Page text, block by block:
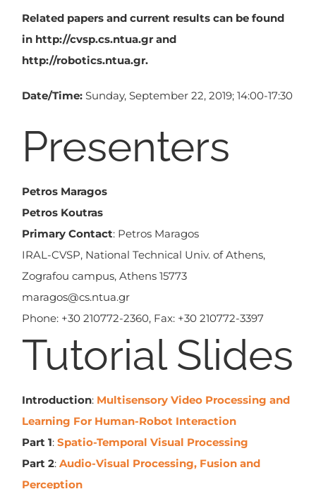
Related papers and current results can be found
in http://cvsp.cs.ntua.gr and
http://robotics.ntua.gr.
Date/Time: Sunday, September 22, 2019; 14:00-17:30
Presenters
Petros Maragos
Petros Koutras
Primary Contact: Petros Maragos
IRAL-CVSP, National Technical Univ. of Athens,
Zografou campus, Athens 15773
maragos@cs.ntua.gr
Phone: +30 210772-2360, Fax: +30 210772-3397
Tutorial Slides
Introduction: Multisensory Video Processing and
Learning For Human-Robot Interaction
Part 1: Spatio-Temporal Visual Processing
Part 2: Audio-Visual Processing, Fusion and
Perception